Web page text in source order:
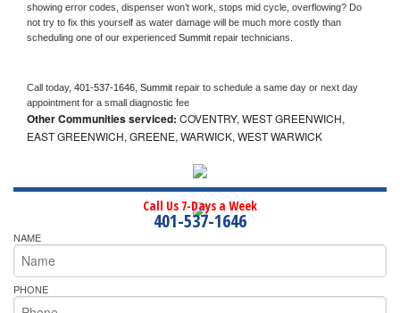
showing error codes, dispenser won’t work, stops mid cycle, overflowing? Do
not try to fix this yourself as water damage will be much more costly than
scheduling one of our experienced Summit repair technicians.
Call today, 401-537-1646, Summit repair to schedule a same day or next day
appointment for a small diagnostic fee
Other Communities serviced: COVENTRY, WEST GREENWICH,
EAST GREENWICH, GREENE, WARWICK, WEST WARWICK
Call Us 7-Days a Week
401-537-1646
NAME
PHONE